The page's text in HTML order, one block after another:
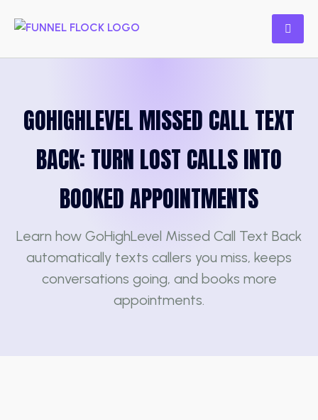
GOHIGHLEVEL MISSED CALL TEXT
BACK: TURN LOST CALLS INTO
BOOKED APPOINTMENTS
Learn how GoHighLevel Missed Call Text Back
automatically texts callers you miss, keeps
conversations going, and books more
appointments.